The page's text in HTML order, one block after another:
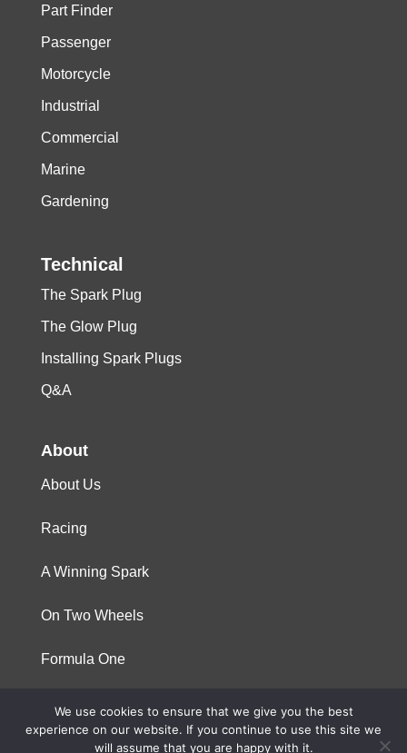
Part Finder
Passenger
Motorcycle
Industrial
Commercial
Marine
Gardening
Technical
The Spark Plug
The Glow Plug
Installing Spark Plugs
Q&A
About
About Us
Racing
A Winning Spark
On Two Wheels
Formula One
© 2023 Niterra. All rights reserved
We use cookies to ensure that we give you the best
experience on our website. If you continue to use this site we
will assume that you are happy with it.